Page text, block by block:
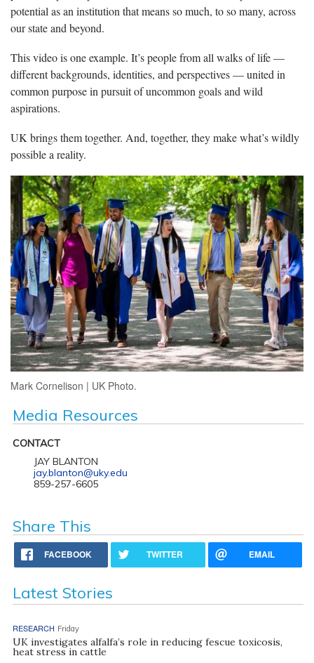
potential as an institution that means so much, to so many, across
our state and beyond.
This video is one example. It’s people from all walks of life —
different backgrounds, identities, and perspectives — united in
common purpose in pursuit of uncommon goals and wild
aspirations.
UK brings them together. And, together, they make what’s wildly
possible a reality.
Mark Cornelison | UK Photo.
Media Resources
CONTACT
JAY BLANTON
jay.blanton@uky.edu
859-257-6605
Share This
FACEBOOK TWITTER EMAIL
Latest Stories
RESEARCH Friday
UK investigates alfalfa’s role in reducing fescue toxicosis,
heat stress in cattle